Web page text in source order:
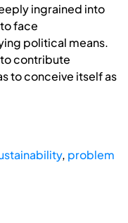
ingrained into
face
political means.
contribute
to conceive itself as
, problem